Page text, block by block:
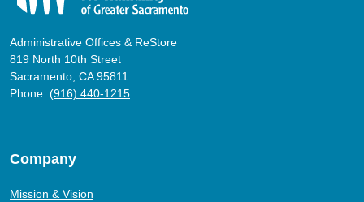
Administrative Offices & ReStore
819 North 10th Street
Sacramento, CA 95811
Phone: (916) 440-1215
Company
Mission & Vision